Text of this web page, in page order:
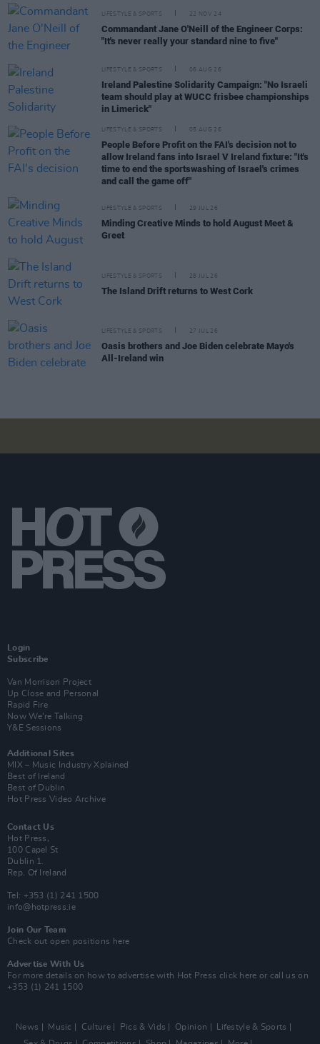
LIFESTYLE & SPORTS 22 NOV 24
Commandant Jane O'Neill of the Engineer Corps:
"It's never really your standard nine to five"
LIFESTYLE & SPORTS 06 AUG 26
Ireland Palestine Solidarity Campaign: "No Israeli
team should play at WUCC frisbee championships
in Limerick"
LIFESTYLE & SPORTS 05 AUG 26
People Before Profit on the FAI's decision not to
allow Ireland fans into Israel V Ireland fixture: "It's
time to end the sportswashing of Israel's crimes
and call the game off"
LIFESTYLE & SPORTS 29 JUL 26
Minding Creative Minds to hold August Meet &
Greet
LIFESTYLE & SPORTS 28 JUL 26
The Island Drift returns to West Cork
LIFESTYLE & SPORTS 27 JUL 26
Oasis brothers and Joe Biden celebrate Mayo's
All-Ireland win
Login
Subscribe
Van Morrison Project
Up Close and Personal
Rapid Fire
Now We’re Talking
Y&E Sessions
Additional Sites
MIX – Music Industry Xplained
Best of Ireland
Best of Dublin
Hot Press Video Archive
Contact Us
Hot Press,
100 Capel St
Dublin 1.
Rep. Of Ireland
Tel: +353 (1) 241 1500
info@hotpress.ie
Join Our Team
Check out open positions here
Advertise With Us
For more details on how to advertise with Hot Press click here or call us on
+353 (1) 241 1500
News Music Culture Pics & Vids Opinion
Lifestyle & Sports